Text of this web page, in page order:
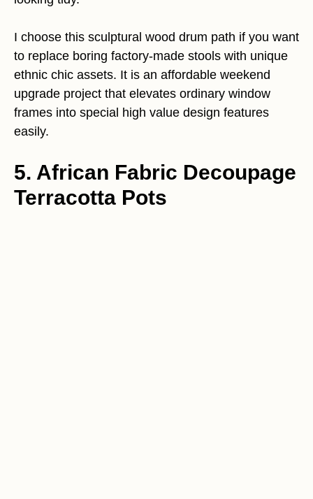
I choose this sculptural wood drum path if you want
to replace boring factory-made stools with unique
ethnic chic assets. It is an affordable weekend
upgrade project that elevates ordinary window
frames into special high value design features
easily.
5. African Fabric Decoupage
Terracotta Pots